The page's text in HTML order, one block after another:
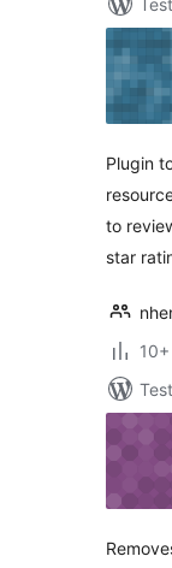
Plugin
to
star